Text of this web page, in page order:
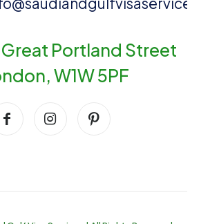
Great Portland Street
W1W 5PF